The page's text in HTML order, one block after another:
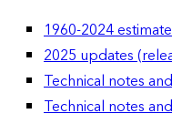
1960-2024
2025 updates
Technical notes
Technical notes